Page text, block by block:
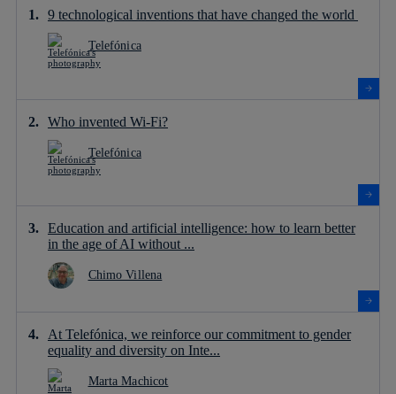
9 technological inventions that have changed the world
Telefónica
Who invented Wi-Fi?
Telefónica
Education and artificial intelligence: how to learn better
in the age of AI without ...
Chimo Villena
At Telefónica, we reinforce our commitment to gender
equality and diversity on Inte...
Marta Machicot